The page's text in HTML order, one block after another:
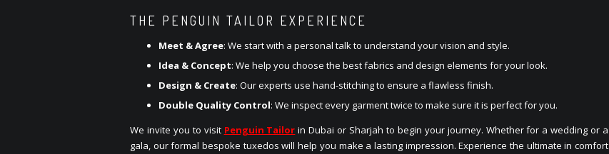
THE PENGUIN TAILOR EXPERIENCE
Meet & Agree: We start with a personal talk to understand your vision and style.
Idea & Concept: We help you choose the best fabrics and design elements for your look.
Design & Create: Our experts use hand-stitching to ensure a flawless finish.
Double Quality Control: We inspect every garment twice to make sure it is perfect for you.
We invite you to visit Penguin Tailor in Dubai or Sharjah to begin your journey. Whether for a wedding or a
gala, our formal bespoke tuxedos will help you make a lasting impression. Experience the ultimate in comfort